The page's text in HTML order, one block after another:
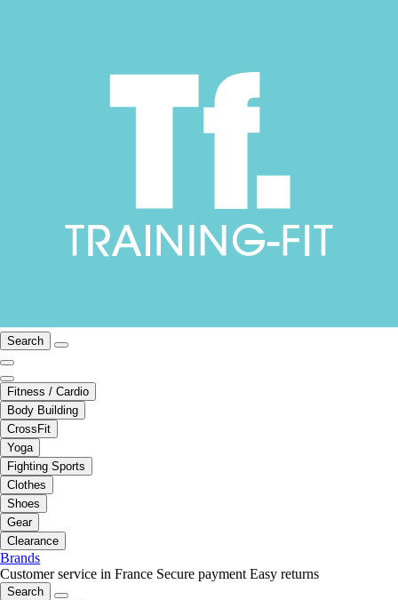
Search
Fitness / Cardio
Body Building
CrossFit
Yoga
Fighting Sports
Clothes
Shoes
Gear
Clearance
Brands
Customer service in France Secure payment Easy returns
Search